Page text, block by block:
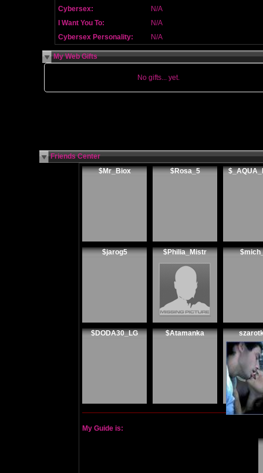
Cybersex:
N/A
I Want You To:
N/A
Cybersex Personality:
N/A
My Web Gifts
No gifts... yet.
Friends Center
$Mr_Biox
$Rosa_5
$jarog5 $Philia_Mistr
$DODA30_LG $Atamanka
My Guide is: